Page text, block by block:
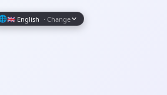
🇬🇧 English · Change